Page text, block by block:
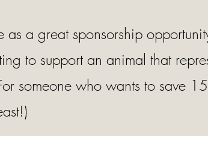
as a great sponsorship
to support an animal that
someone who wants to save